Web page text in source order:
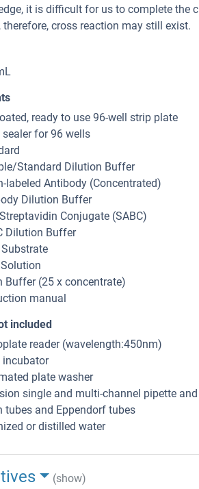
it is difficult for us to complete the
therefore, cross reaction may still exist.
ready to use 96-well strip plate
sealer for 96 wells
Standard Dilution Buffer
labeled Antibody (Concentrated)
Dilution Buffer
Conjugate (SABC)
Dilution Buffer
Buffer (25 x concentrate)
manual
included
reader (wavelength:450nm)
incubator
plate washer
single and multi-channel pipette
tubes and Eppendorf tubes
or distilled water
(show)